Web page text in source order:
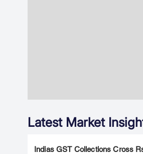
Latest Market
Indias GST Collections Cross